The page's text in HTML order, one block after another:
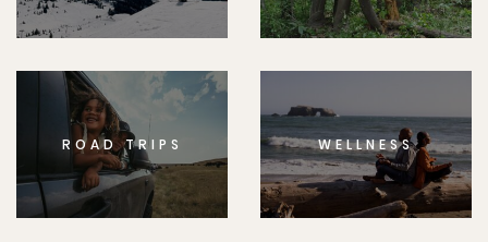
ROAD TRIPS WELLNESS